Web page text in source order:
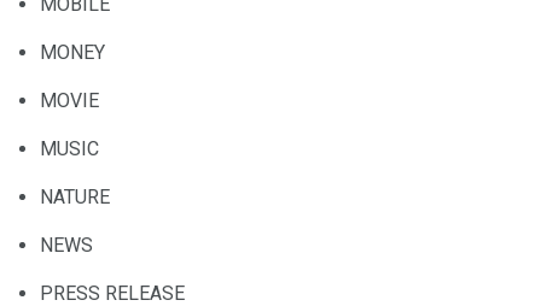
MONEY
MOVIE
MUSIC
NATURE
NEWS
PRESS RELEASE